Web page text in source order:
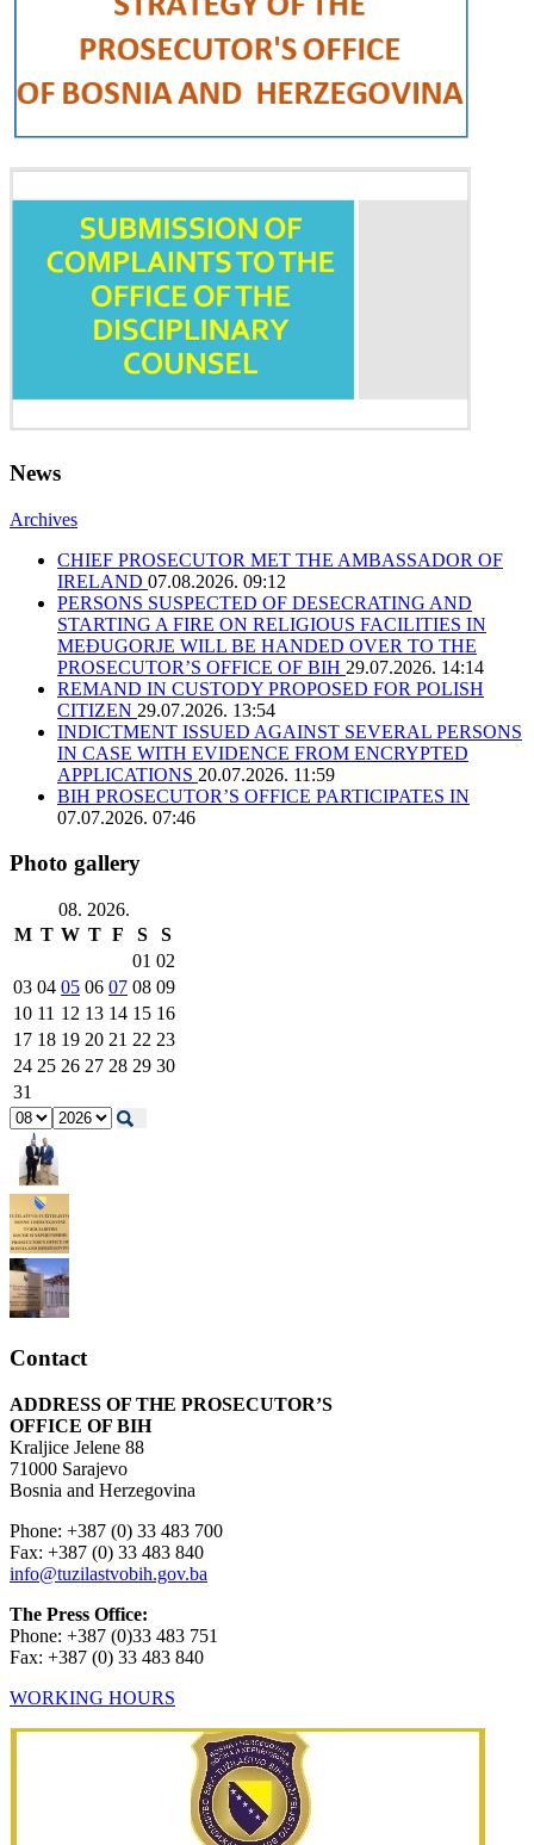
News
Archives
CHIEF PROSECUTOR MET THE AMBASSADOR OF
IRELAND 07.08.2026. 09:12
PERSONS SUSPECTED OF DESECRATING AND
STARTING A FIRE ON RELIGIOUS FACILITIES IN
MEĐUGORJE WILL BE HANDED OVER TO THE
PROSECUTOR’S OFFICE OF BIH 29.07.2026. 14:14
REMAND IN CUSTODY PROPOSED FOR POLISH
CITIZEN 29.07.2026. 13:54
INDICTMENT ISSUED AGAINST SEVERAL PERSONS
IN CASE WITH EVIDENCE FROM ENCRYPTED
APPLICATIONS 20.07.2026. 11:59
BIH PROSECUTOR’S OFFICE PARTICIPATES IN
07.07.2026. 07:46
Photo gallery
08. 2026.
M T W T F S
S
01 02
03 04 05 06 07 08 09
10 11 12 13 14 15 16
17 18 19 20 21 22 23
24 25 26 27 28 29 30
31
Contact
ADDRESS OF THE PROSECUTOR’S
OFFICE OF BIH
Kraljice Jelene 88
71000 Sarajevo
Bosnia and Herzegovina
Phone: +387 (0) 33 483 700
Fax: +387 (0) 33 483 840
info@tuzilastvobih.gov.ba
The Press Office:
Phone: +387 (0)33 483 751
Fax: +387 (0) 33 483 840
WORKING HOURS